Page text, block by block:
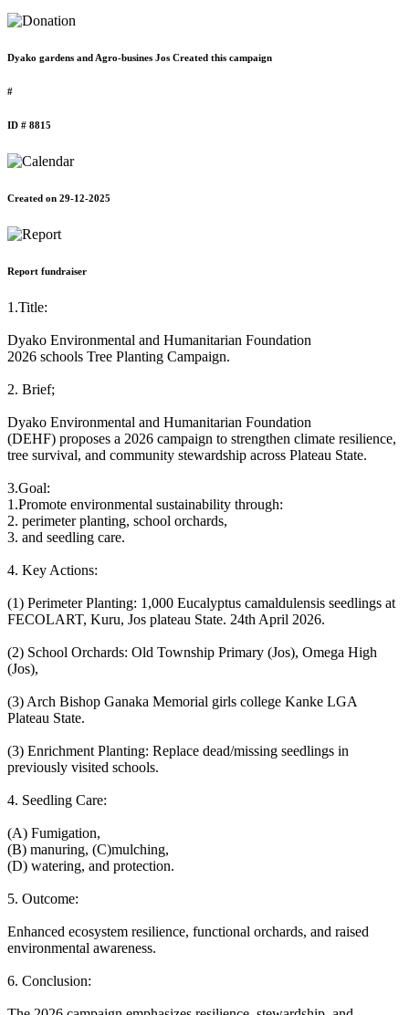
Dyako gardens and Agro-busines Jos Created this campaign
#
ID # 8815
Created on 29-12-2025
Report fundraiser
1.Title:
Dyako Environmental and Humanitarian Foundation
2026 schools Tree Planting Campaign.
2. Brief;
Dyako Environmental and Humanitarian Foundation
(DEHF) proposes a 2026 campaign to strengthen climate resilience,
tree survival, and community stewardship across Plateau State.
3.Goal:
1.Promote environmental sustainability through:
2. perimeter planting, school orchards,
3. and seedling care.
4. Key Actions:
(1) Perimeter Planting: 1,000 Eucalyptus camaldulensis seedlings at
FECOLART, Kuru, Jos plateau State. 24th April 2026.
(2) School Orchards: Old Township Primary (Jos), Omega High
(Jos),
(3) Arch Bishop Ganaka Memorial girls college Kanke LGA
Plateau State.
(3) Enrichment Planting: Replace dead/missing seedlings in
previously visited schools.
4. Seedling Care:
(A) Fumigation,
(B) manuring, (C)mulching,
(D) watering, and protection.
5. Outcome:
Enhanced ecosystem resilience, functional orchards, and raised
environmental awareness.
6. Conclusion: